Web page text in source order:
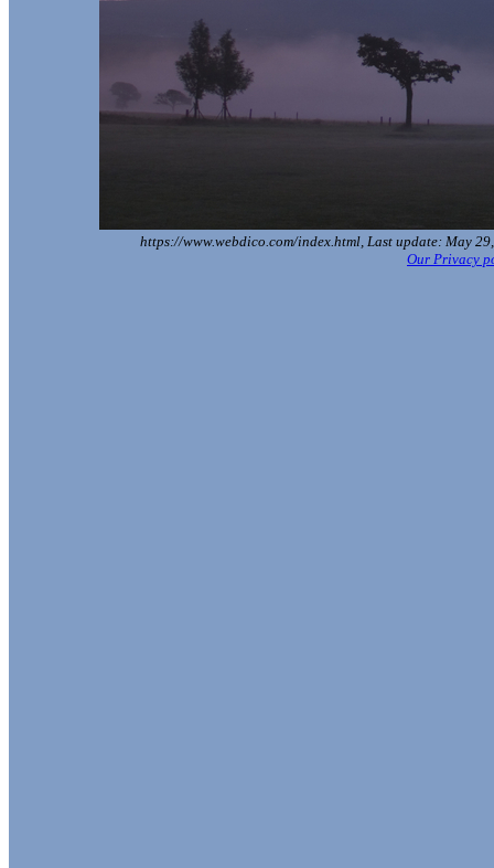
https://www.webdico.com/index.html, Last update: May
Our Privacy